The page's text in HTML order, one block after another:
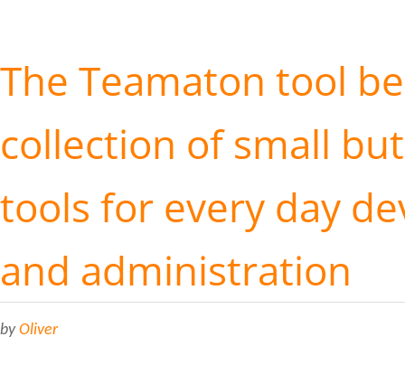
The Teamaton tool
collection of small
tools for every day
and administration
byOliver